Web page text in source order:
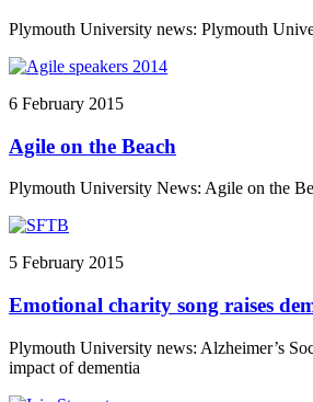
Plymouth University news: Plymouth
6 February 2015
Agile on the Beach
Plymouth University News: Agile on the
5 February 2015
Emotional charity song raises
Plymouth University news: Alzheimer’s
impact of dementia